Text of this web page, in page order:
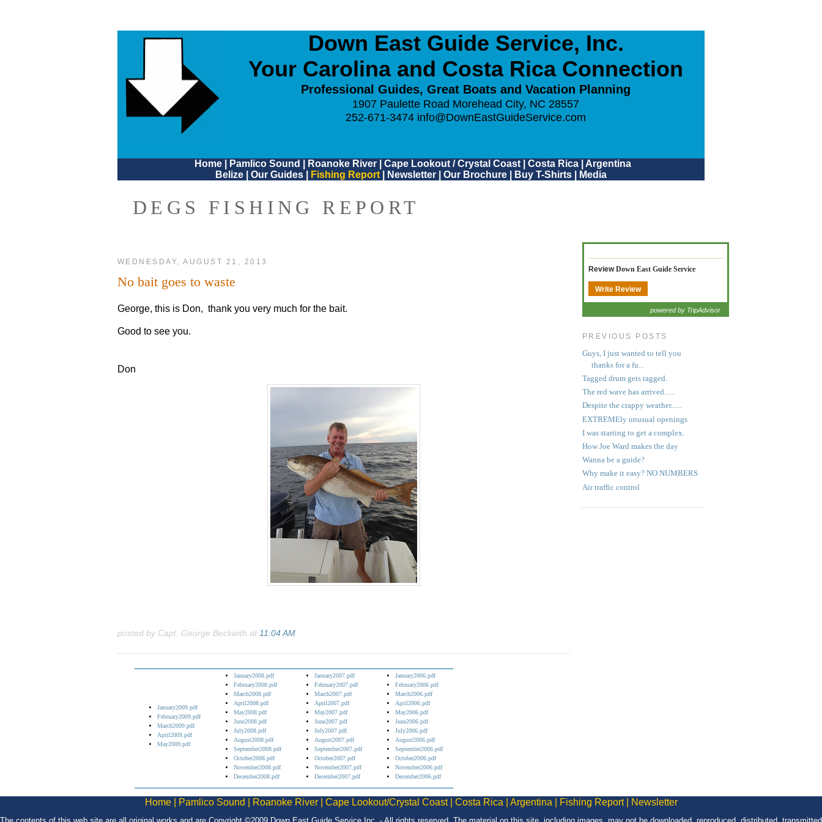
Down East Guide Service, Inc.
Your Carolina and Costa Rica Connection
Professional Guides, Great Boats and Vacation Planning
1907 Paulette Road Morehead City, NC 28557
252-671-3474 info@DownEastGuideService.com
Home| Pamlico Sound Roanoke River| Cape Lookout / Crystal Coast| Costa Rica| Argentina
Belize
Our Guides Fishing Report Newsletter Our Brochure Buy T-Shirts Media
DEGS FISHING REPORT
WEDNESDAY, AUGUST 21, 2013
No bait goes to waste
George, this is Don, thank you very much for the bait.
Good to see you.
Don
posted by Capt. George Beckwith at 11:04 AM
ReviewDown East Guide Service
Write Review
powered by TripAdvisor
PREVIOUS POSTS
Guys, I just wanted to tell you
thanks for a fu...
Tagged drum gets tagged.
The red wave has arrived......
Despite the crappy weather......
EXTREMEly unusual openings
I was starting to get a complex.
How Joe Ward makes the day
Wanna be a guide?
Why make it easy? NO NUMBERS
Air traffic control
January2009.pdf
February2009.pdf
March2009.pdf
April2009.pdf
May2009.pdf
January2008.pdf
February2008.pdf
March2008.pdf
April2008.pdf
May2008.pdf
June2008.pdf
July2008.pdf
August2008.pdf
September2008.pdf
October2008.pdf
November2008.pdf
December2008.pdf
January2007.pdf
February2007.pdf
March2007.pdf
April2007.pdf
May2007.pdf
June2007.pdf
July2007.pdf
August2007.pdf
September2007.pdf
October2007.pdf
November2007.pdf
December2007.pdf
January2006.pdf
February2006.pdf
March2006.pdf
April2006.pdf
May2006.pdf
June2006.pdf
July2006.pdf
August2006.pdf
September2006.pdf
October2006.pdf
November2006.pdf
December2006.pdf
Home| Pamlico Sound Roanoke River| Cape Lookout/Crystal Coast| Costa Rica Argentina Fishing Report| Newsletter